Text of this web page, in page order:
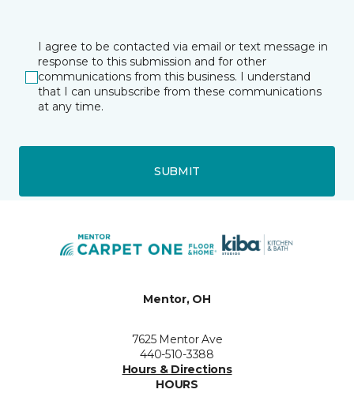
I agree to be contacted via email or text message in
response to this submission and for other
communications from this business. I understand
that I can unsubscribe from these communications
at any time.
SUBMIT
Mentor, OH
7625 Mentor Ave
440-510-3388
Hours & Directions
HOURS